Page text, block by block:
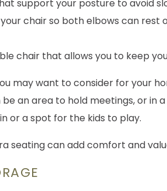
support your posture to avoid
chair so both elbows can rest
chair that allows you to keep
may want to consider for your
be an area to hold meetings, or
or a spot for the kids to play.
seating can add comfort and